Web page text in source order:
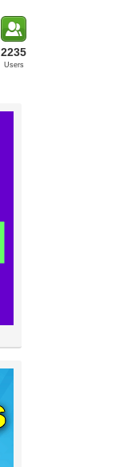
2235
Users